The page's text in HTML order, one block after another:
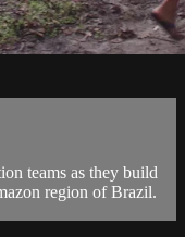
teams as they build
region of Brazil.